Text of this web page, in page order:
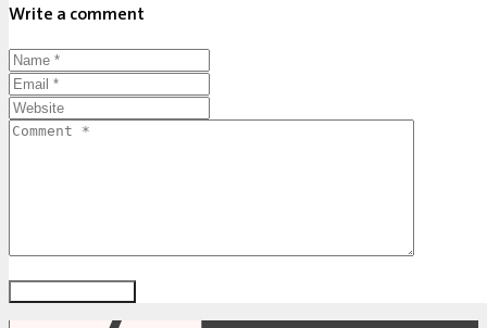
Write a comment